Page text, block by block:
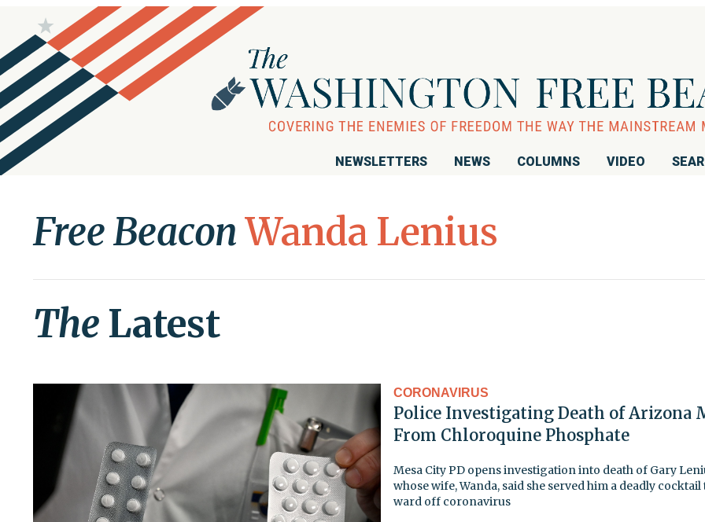
NEWSLETTERS NEWS COLUMNS VIDEO
Free Beacon Wanda Lenius
The Latest
CORONAVIRUS
Police Investigating Death of Arizona
From Chloroquine Phosphate
Mesa City PD opens investigation into death of Gary
whose wife, Wanda, said she served him a deadly cocktail
ward off coronavirus